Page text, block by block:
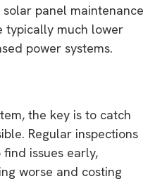
panel maintenance
typically much lower
power systems.
the key is to catch
Regular inspections
issues early,
worse and costing